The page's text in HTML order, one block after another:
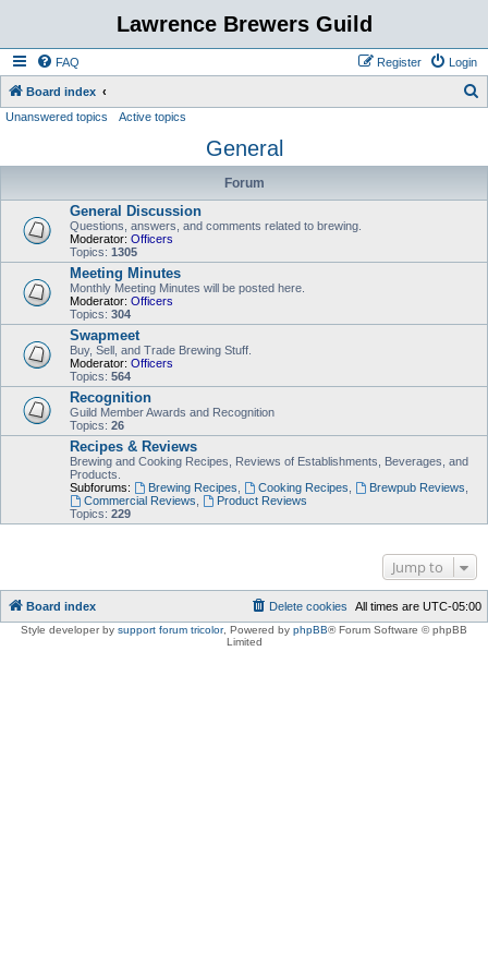
Lawrence Brewers Guild
FAQ Login
Register
Board index
r
Unanswered topics Active topics
General
Forum
General Discussion
Questions, answers, and comments related to brewing.
Moderator: Officers
Topics: 1305
Meeting Minutes
Monthly Meeting Minutes will be posted here.
Moderator: Officers
Topics: 304
Swapmeet
Buy, Sell, and Trade Brewing Stuff.
Moderator: Officers
Topics: 564
Recognition
Guild Member Awards and Recognition
Topics: 26
Recipes & Reviews
Brewing and Cooking Recipes, Reviews of Establishments, Beverages, and
Products.
Subforums:
Brewing Recipes Cooking Recipes Brewpub Reviews
Commercial Reviews
Product Reviews
Topics: 229
Jump to
Board index All times are UTC-05:00
Delete cookies
Style developer by support forum tricolor, Powered by phpBB® Forum Software © phpBB
Limited